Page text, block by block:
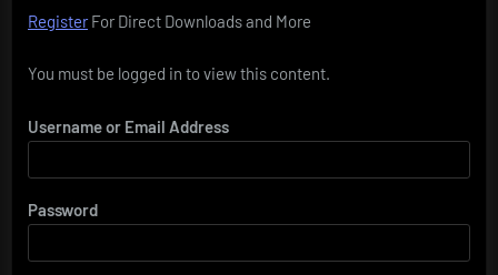
RegisterFor Direct Downloads and More
You must be logged in to view this content.
Username or Email Address
Password